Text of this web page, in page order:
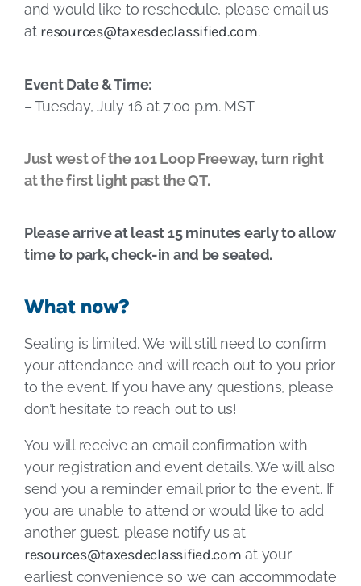
and would like to reschedule, please email us
at resources@taxesdeclassified.com.
Event Date & Time:
– Tuesday, July 16 at 7:00 p.m. MST
Just west of the 101 Loop Freeway, turn right
at the first light past the QT.
Please arrive at least 15 minutes early to allow
time to park, check-in and be seated.
What now?
Seating is limited. We will still need to confirm
your attendance and will reach out to you prior
to the event. If you have any questions, please
don’t hesitate to reach out to us!
You will receive an email confirmation with
your registration and event details. We will also
send you a reminder email prior to the event. If
you are unable to attend or would like to add
another guest, please notify us at
resources@taxesdeclassified.com at your
earliest convenience so we can accommodate